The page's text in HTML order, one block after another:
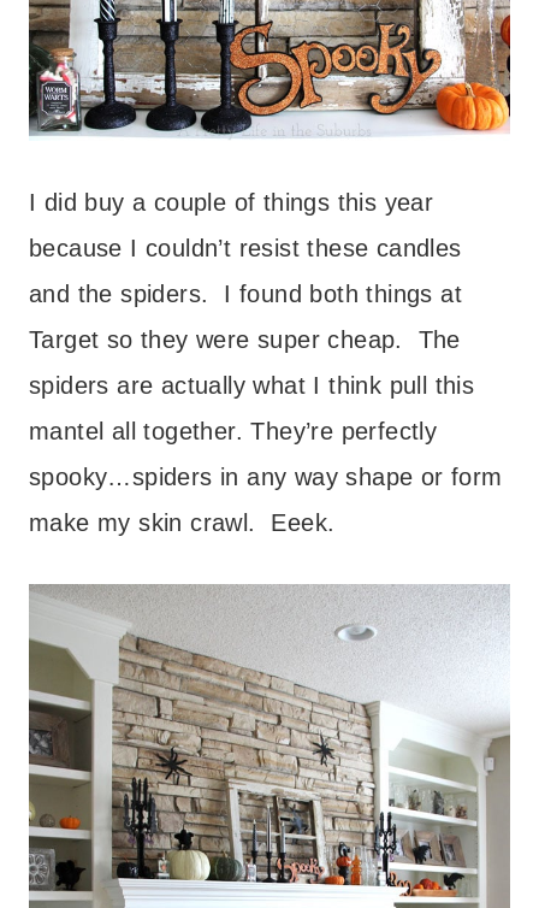
I did buy a couple of things this year
because I couldn’t resist these candles
and the spiders. I found both things at
Target so they were super cheap. The
spiders are actually what I think pull this
mantel all together. They’re perfectly
spooky…spiders in any way shape or form
make my skin crawl. Eeek.